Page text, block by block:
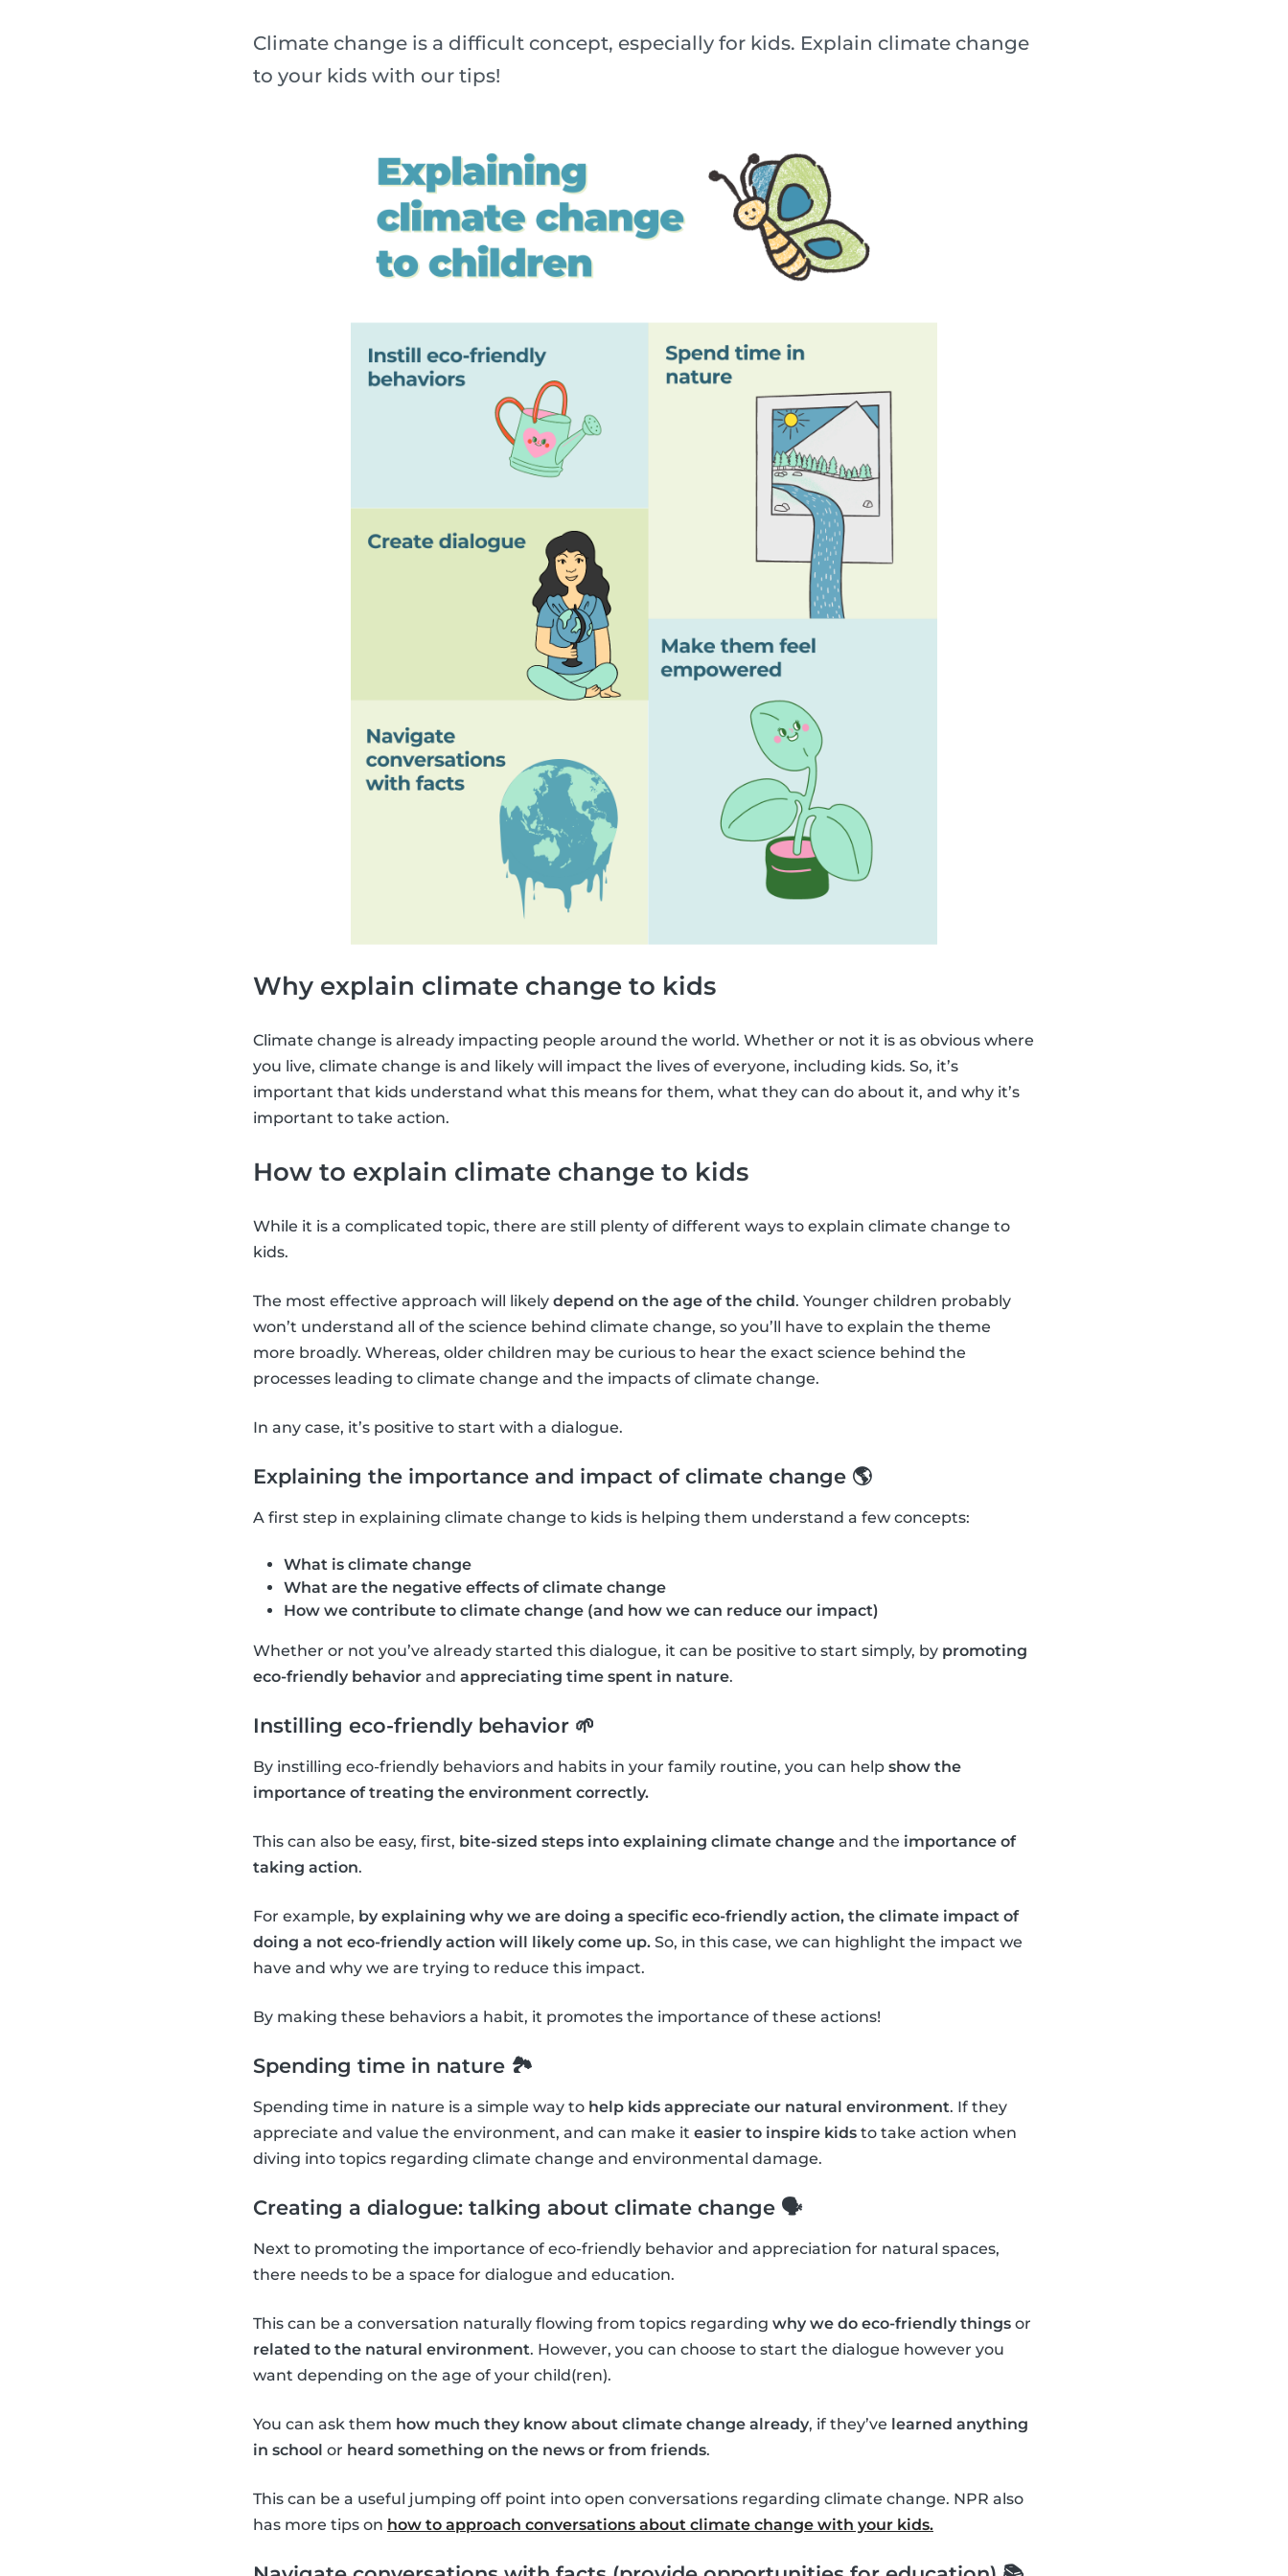
Climate change is a difficult concept, especially for kids. Explain climate change
to your kids with our tips!
Why explain climate change to kids
Climate change is already impacting people around the world. Whether or not it is as obvious where
you live, climate change is and likely will impact the lives of everyone, including kids. So, it’s
important that kids understand what this means for them, what they can do about it, and why it’s
important to take action.
How to explain climate change to kids
While it is a complicated topic, there are still plenty of different ways to explain climate change to
kids.
The most effective approach will likely depend on the age of the child. Younger children probably
won’t understand all of the science behind climate change, so you’ll have to explain the theme
more broadly. Whereas, older children may be curious to hear the exact science behind the
processes leading to climate change and the impacts of climate change.
In any case, it’s positive to start with a dialogue.
Explaining the importance and impact of climate change 🌎
A first step in explaining climate change to kids is helping them understand a few concepts:
What is climate change
What are the negative effects of climate change
How we contribute to climate change (and how we can reduce our impact)
Whether or not you’ve already started this dialogue, it can be positive to start simply, by promoting
eco-friendly behavior and appreciating time spent in nature.
Instilling eco-friendly behavior 🌱
By instilling eco-friendly behaviors and habits in your family routine, you can help show the
importance of treating the environment correctly.
This can also be easy, first, bite-sized steps into explaining climate change and the importance of
taking action.
For example, by explaining why we are doing a specific eco-friendly action, the climate impact of
doing a not eco-friendly action will likely come up. So, in this case, we can highlight the impact we
have and why we are trying to reduce this impact.
By making these behaviors a habit, it promotes the importance of these actions!
Spending time in nature 🏞
Spending time in nature is a simple way to help kids appreciate our natural environment. If they
appreciate and value the environment, and can make it easier to inspire kids to take action when
diving into topics regarding climate change and environmental damage.
Creating a dialogue: talking about climate change 🗣
Next to promoting the importance of eco-friendly behavior and appreciation for natural spaces,
there needs to be a space for dialogue and education.
This can be a conversation naturally flowing from topics regarding why we do eco-friendly things or
related to the natural environment. However, you can choose to start the dialogue however you
want depending on the age of your child(ren).
You can ask them how much they know about climate change already, if they’ve learned anything
in school or heard something on the news or from friends.
This can be a useful jumping off point into open conversations regarding climate change. NPR also
has more tips on how to approach conversations about climate change with your kids.